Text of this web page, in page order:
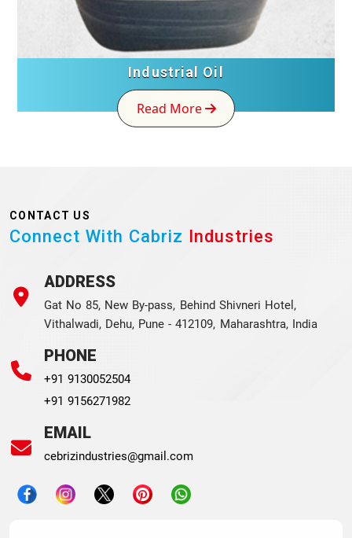
Industrial Oil
Read More
CONTACT US
Connect With Cabriz Industries
ADDRESS
Gat No 85, New By-pass, Behind Shivneri Hotel,
Vithalwadi, Dehu, Pune - 412109, Maharashtra, India
PHONE
+91 9130052504
+91 9156271982
EMAIL
cebrizindustries@gmail.com